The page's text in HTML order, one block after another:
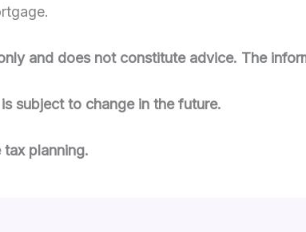
and does not constitute advice. The
subject to change in the future.
planning.